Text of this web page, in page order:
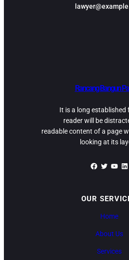
Rancang Bangun
It is a long established
reader will be
readable content of a page
looking at its
Facebook Twitter YouTube LinkedIn
OUR
Home
About Us
Services